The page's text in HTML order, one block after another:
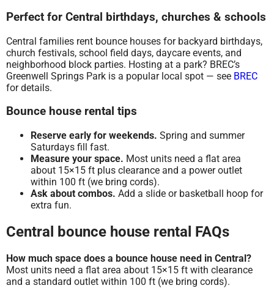
Perfect for Central birthdays, churches & schools
Central families rent bounce houses for backyard birthdays,
church festivals, school field days, daycare events, and
neighborhood block parties. Hosting at a park? BREC’s
Greenwell Springs Park is a popular local spot — see BREC
for details.
Bounce house rental tips
Reserve early for weekends. Spring and summer
Saturdays fill fast.
Measure your space. Most units need a flat area
about 15×15 ft plus clearance and a power outlet
within 100 ft (we bring cords).
Ask about combos. Add a slide or basketball hoop for
extra fun.
Central bounce house rental FAQs
How much space does a bounce house need in Central?
Most units need a flat area about 15×15 ft with clearance
and a standard outlet within 100 ft (we bring cords).